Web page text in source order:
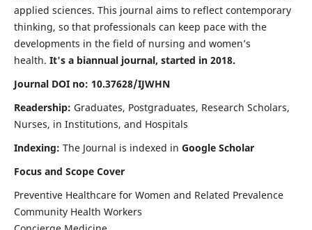
applied sciences. This journal aims to reflect contemporary
thinking, so that professionals can keep pace with the
developments in the field of nursing and women’s
health. It's a biannual journal, started in 2018.
Journal DOI no: 10.37628/IJWHN
Readership: Graduates, Postgraduates, Research Scholars,
Nurses, in Institutions, and Hospitals
Indexing: The Journal is indexed in Google Scholar
Focus and Scope Cover
Preventive Healthcare for Women and Related Prevalence
Community Health Workers